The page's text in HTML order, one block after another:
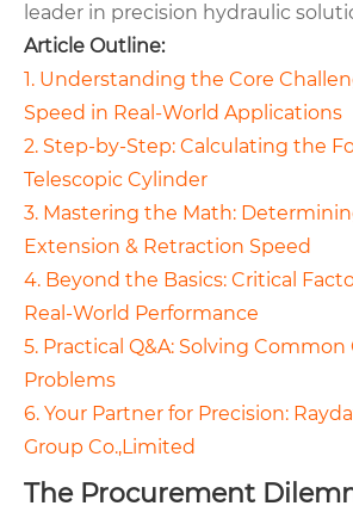
leader in precision hydraulic
Article Outline:
1. Understanding the Core
Speed in Real-World Applications
2. Step-by-Step: Calculating the
Telescopic Cylinder
3. Mastering the Math:
Extension & Retraction Speed
4. Beyond the Basics: Critical
Real-World Performance
5. Practical Q&A: Solving
Problems
6. Your Partner for Precision:
Group Co.,Limited
The Procurement